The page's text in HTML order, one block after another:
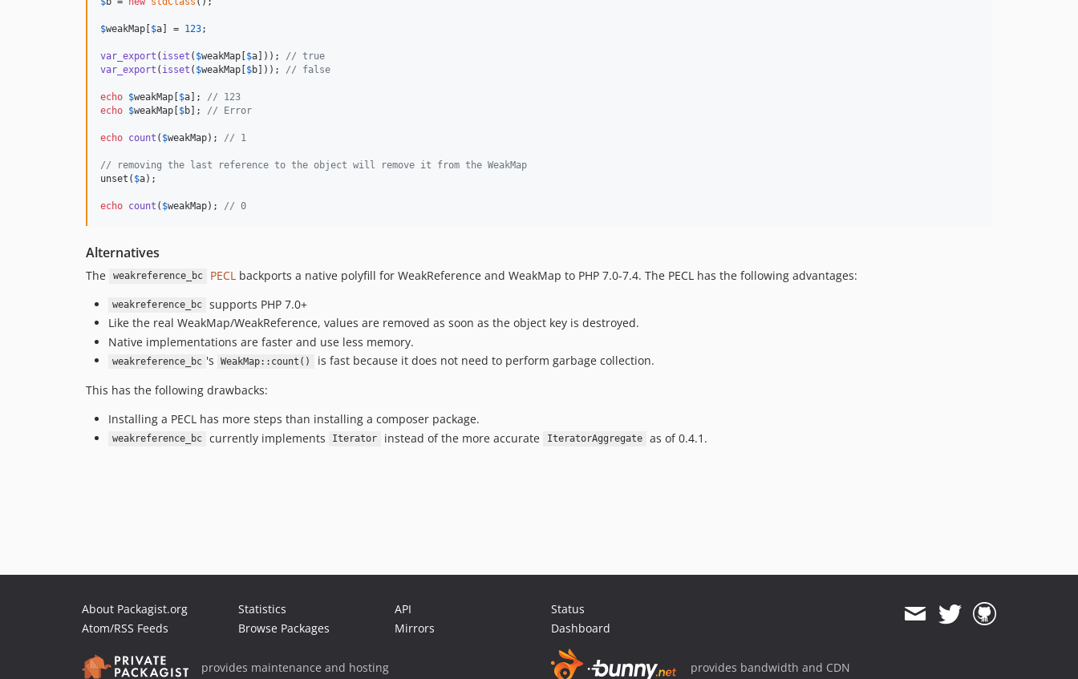
$weakMap [$a] = 123;
var_export ( isset ( $weakMap [$a])); // true
var_export ( isset ( $weakMap [$b])); // false
echo $weakMap [$a]; // 123
echo $weakMap [$b]; // Error
echo count ( $weakMap); // 1
// removing the last reference to the object will remove it from the WeakMap
unset( $a);
echo count ( $weakMap); // 0
Alternatives
The weakreference_bc PECL backports a native polyfill for WeakReference and WeakMap to PHP 7.0-7.4. The PECL has the following advantages:
weakreference_bc
supports PHP 7.0+
Like the real WeakMap/WeakReference, values are removed as soon as the object key is destroyed.
Native implementations are faster and use less memory.
weakreference_bc 's WeakMap::count()
is fast because it does not need to perform garbage collection.
This has the following drawbacks:
Installing a PECL has more steps than installing a composer package.
weakreference_bc currently implements Iterator instead of the more accurate IteratorAggregate as of 0.4.1.
About Packagist.org
Atom/RSS Feeds
Statistics
Browse Packages
API
Mirrors
Status
Dashboard
provides maintenance and hosting provides bandwidth and CDN